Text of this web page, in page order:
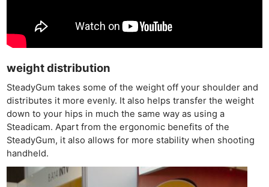
weight distribution
SteadyGum takes some of the weight off your shoulder and
distributes it more evenly. It also helps transfer the weight
down to your hips in much the same way as using a
Steadicam. Apart from the ergonomic benefits of the
SteadyGum, it also allows for more stability when shooting
handheld.